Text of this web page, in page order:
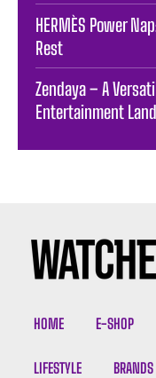
HERMÈS Power
Rest
Zendaya – A
Entertainment
HOME E-SHOP
LIFESTYLE BRANDS